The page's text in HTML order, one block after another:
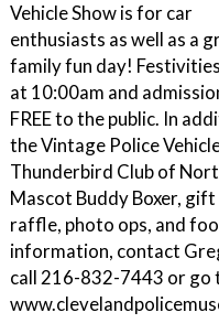
Vehicle Show is for car
enthusiasts as well as a
family fun day!
at 10:00am and
FREE to the public. In
the Vintage Police
Thunderbird Club of
Mascot Buddy Boxer,
raffle, photo ops, and
information, contact
call 216-832-7443 or go